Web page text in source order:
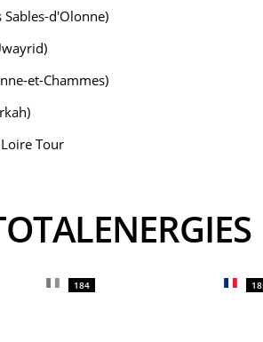
Sables-d'Olonne)
et-Chammes)
Tour
184